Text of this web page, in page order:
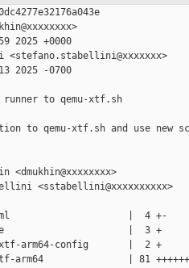
2025 +0000
2025 -0700
to qemu-xtf.sh
to qemu-xtf.sh and use new
<dmukhin@xxxxxxxx>
<sstabellini@xxxxxxxxxx>
|  4 +-
|  3 +
arm64-config       |  2 +
arm64               | 81